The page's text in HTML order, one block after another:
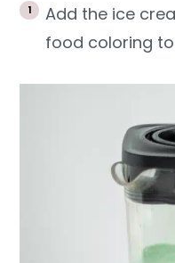
Add the ice
food coloring